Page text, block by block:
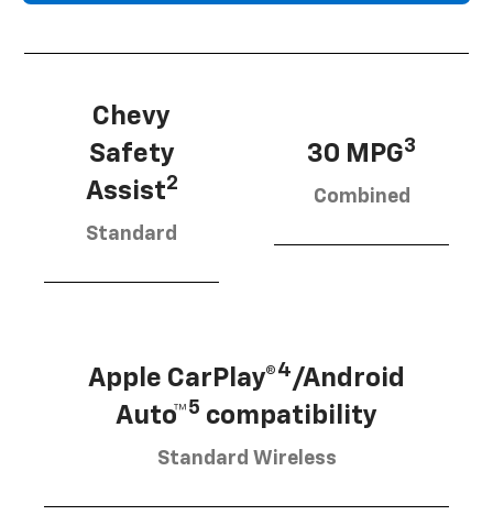
Chevy
Safety
Assist2
Standard
30 MPG3
Combined
Apple CarPlay®4/Android
Auto™5 compatibility
Standard Wireless